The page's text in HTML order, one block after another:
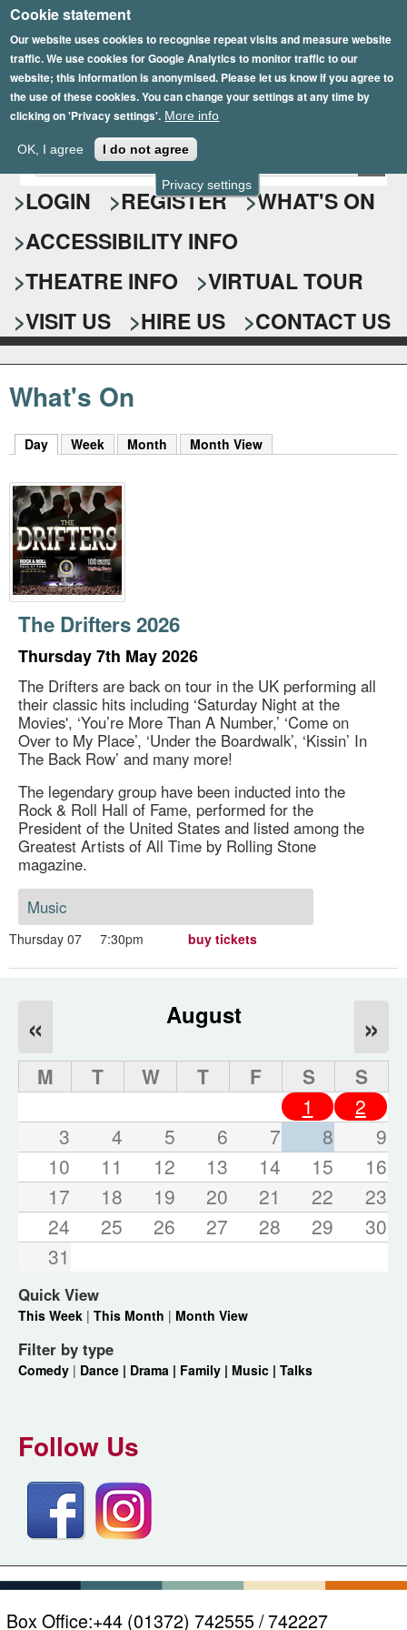
Privacy settings
Cookie statement
Our website uses cookies to recognise repeat visits and measure website
traffic. We use cookies for Google Analytics to monitor traffic to our
website; this information is anonymised. Please let us know if you agree to
the use of these cookies. You can change your settings at any time by
clicking on 'Privacy settings'. More info
OK, I agree I do not agree
Skip
to
main
content
Epsom Playhouse
S
e
a
r
c
h
f
o
r
E
n
t
r
y
o
u
r
s
e
a
r
c
k
y
w
o
r
d
s
.
LOGIN REGISTER
WHAT'S ON
ACCESSIBILITY INFO
THEATRE INFO
VIRTUAL TOUR
VISIT US
HIRE US CONTACT US
What's On
Day (active tab)
Week Month Month View
The Drifters 2026
Thursday 7th May 2026
The Drifters are back on tour in the UK performing all
their classic hits including ‘Saturday Night at the
Movies', ‘You’re More Than A Number,’ ‘Come on
Over to My Place’, ‘Under the Boardwalk’, ‘Kissin’ In
The Back Row’ and many more!
The legendary group have been inducted into the
Rock & Roll Hall of Fame, performed for the
President of the United States and listed among the
Greatest Artists of All Time by Rolling Stone
magazine.
Music
Thursday 07 7:30pm buy tickets
August
« »
M T W T F S
S
1
2
3
4 5 6 7 8
9
10
11 12 13 14 15
16
17
18 19 20 21 22
23
24
25 26 27 28 29
30
31
Quick View
This Week | This Month | Month View
Filter by type
Comedy | Dance | Drama | Family | Music | Talks
Follow Us
Box Office:+44 (01372) 742555 / 742227